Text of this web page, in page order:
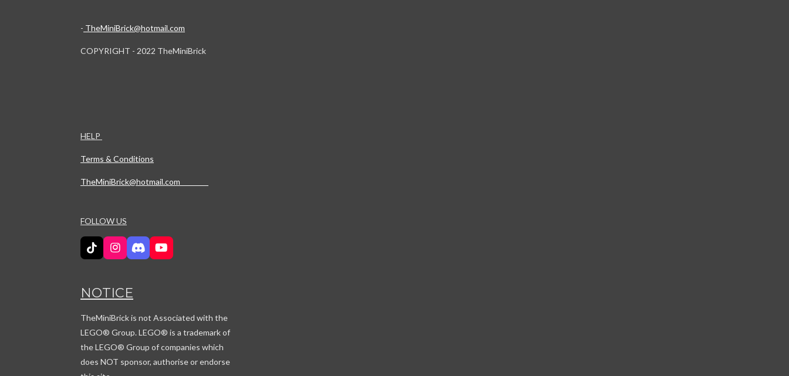
- TheMiniBrick@hotmail.com
COPYRIGHT - 2022 TheMiniBrick
HELP
Terms & Conditions
TheMiniBrick@hotmail.com
FOLLOW US
T
i
o
I
n
a
r
m
D
i
d
Y
o
e
NOTICE
TheMiniBrick is not Associated with the
LEGO® Group. LEGO® is a trademark of
the LEGO® Group of companies which
does NOT sponsor, authorise or endorse